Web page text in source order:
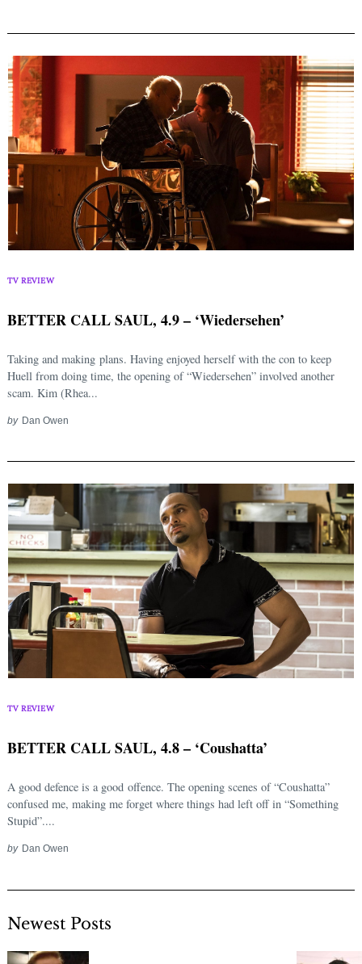
TV REVIEW
BETTER CALL SAUL, 4.9 – ‘Wiedersehen’
Taking and making plans. Having enjoyed herself with the con to keep
Huell from doing time, the opening of “Wiedersehen” involved another
scam. Kim (Rhea...
by Dan Owen
TV REVIEW
BETTER CALL SAUL, 4.8 – ‘Coushatta’
A good defence is a good offence. The opening scenes of “Coushatta”
confused me, making me forget where things had left off in “Something
Stupid”....
by Dan Owen
Newest Posts